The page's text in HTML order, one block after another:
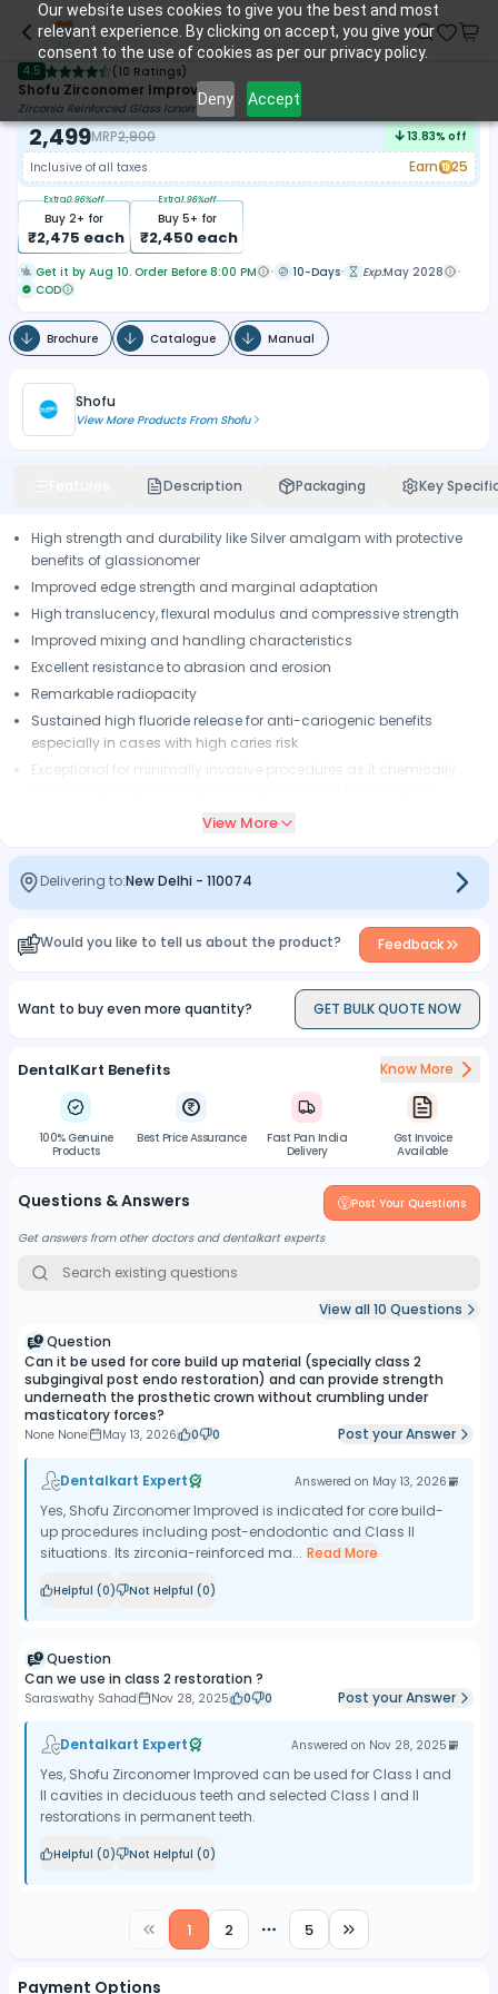
Our website uses cookies to give you the best and most
relevant experience. By clicking on accept, you give your
consent to the use of cookies as per our privacy policy.
Deny Accept
4.5 (10 Ratings)
Shofu Zirconomer Improved
Zirconia Reinforced Glass Ionomer
2,499MRP2,900 13.83% off
Inclusive of all taxes
Earn 25
Buy 2+ for
₹2,475 each
Extra0.96%off
Buy 5+ for
₹2,450 each
Extra1.96%off
Get it by Aug 10. Order Before 8:00 PM 10-Days Exp:May 2028
COD
Brochure Catalogue Manual
Shofu
View More Products From Shofu
Description Packaging Key
High strength and durability like Silver amalgam with protective
benefits of glassionomer
Improved edge strength and marginal adaptation
High translucency, flexural modulus and compressive strength
Improved mixing and handling characteristics
Excellent resistance to abrasion and erosion
Remarkable radiopacity
Sustained high fluoride release for anti-cariogenic benefits
especially in cases with high caries risk
Exceptional for minimally invasive procedures as it chemically
efficient of thermal expansion, which results in low interfacial
mercury or the risk of corrosion, expansion and thermal
conductivity
For class i & ii, structural base in sandwich restorations, core build-
up, root surfaces where overdentures rest, in both pediatric and
fractures amalgam restoratios as well as in ART techniques.
View More
Delivering to:New Delhi - 110074
Would you like to tell us about the product? Feedback
Want to buy even more quantity? GET BULK QUOTE NOW
DentalKart Benefits Know More
100% Genuine
Products
Best Price Assurance
Fast Pan India
Delivery
Gst Invoice
Available
Questions & Answers Post Your Questions
Get answers from other doctors and dentalkart experts
View all10 Questions
Question
Can it be used for core build up material (specially class 2
subgingival post endo restoration) and can provide strength
underneath the prosthetic crown without crumbling under
masticatory forces?
None None May 13, 2026 0 0 Post your Answer
Dentalkart Expert Answered on May 13, 2026
Yes, Shofu Zirconomer Improved is indicated for core build-
up procedures including post-endodontic and Class II
situations. Its zirconia-reinforced ma... Read More
Helpful (0) Not Helpful (0)
Question
Can we use in class 2 restoration ?
Saraswathy Sahad Nov 28, 2025 0 0 Post your Answer
Dentalkart Expert Answered on Nov 28, 2025
Yes, Shofu Zirconomer Improved can be used for Class I and
II cavities in deciduous teeth and selected Class I and II
restorations in permanent teeth.
Helpful (0) Not Helpful (0)
1 2 More pages
5
Payment Options